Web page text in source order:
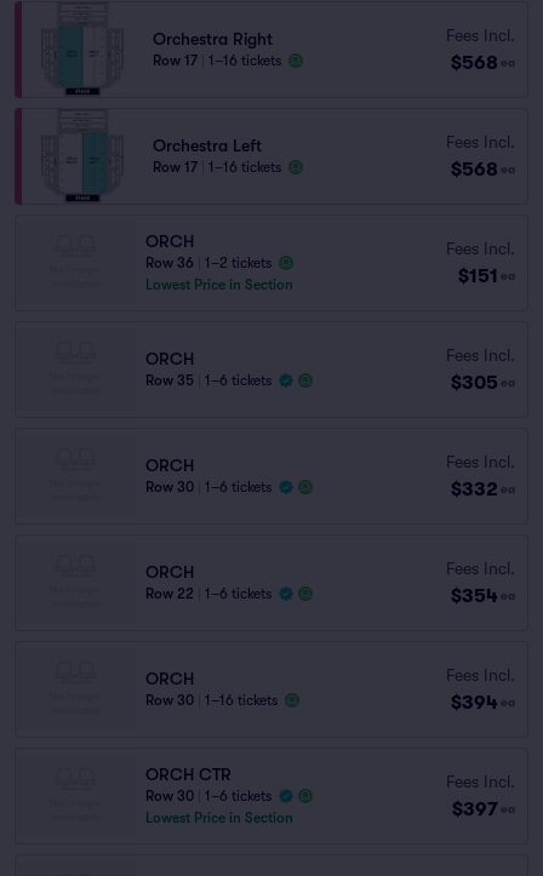
Orchestra Right
Row 17 1–16 tickets
Fees Incl.
$568 ea
Orchestra Left
Row 17 1–16 tickets
Fees Incl.
$568 ea
ORCH
Row 36
1–2 tickets
Lowest Price in Section
Fees Incl.
$151 ea
ORCH
Row 35 1–6 tickets
Fees Incl.
$305 ea
ORCH
Row 30 1–6 tickets
Fees Incl.
$332 ea
ORCH
Row 22 1–6 tickets
Fees Incl.
$354 ea
ORCH
Row 30 1–16 tickets
Fees Incl.
$394 ea
ORCH CTR
Row 30
1–6 tickets
Lowest Price in Section
Fees Incl.
$397 ea